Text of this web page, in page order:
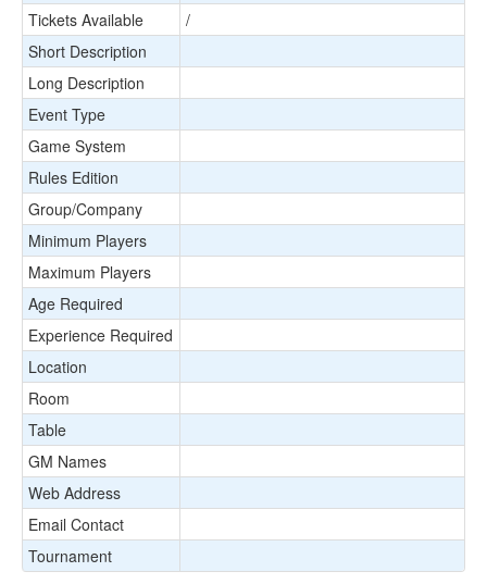
Tickets Available
/
Short Description
Long Description
Event Type
Game System
Rules Edition
Group/Company
Minimum Players
Maximum Players
Age Required
Experience Required
Location
Room
Table
GM Names
Web Address
Email Contact
Tournament